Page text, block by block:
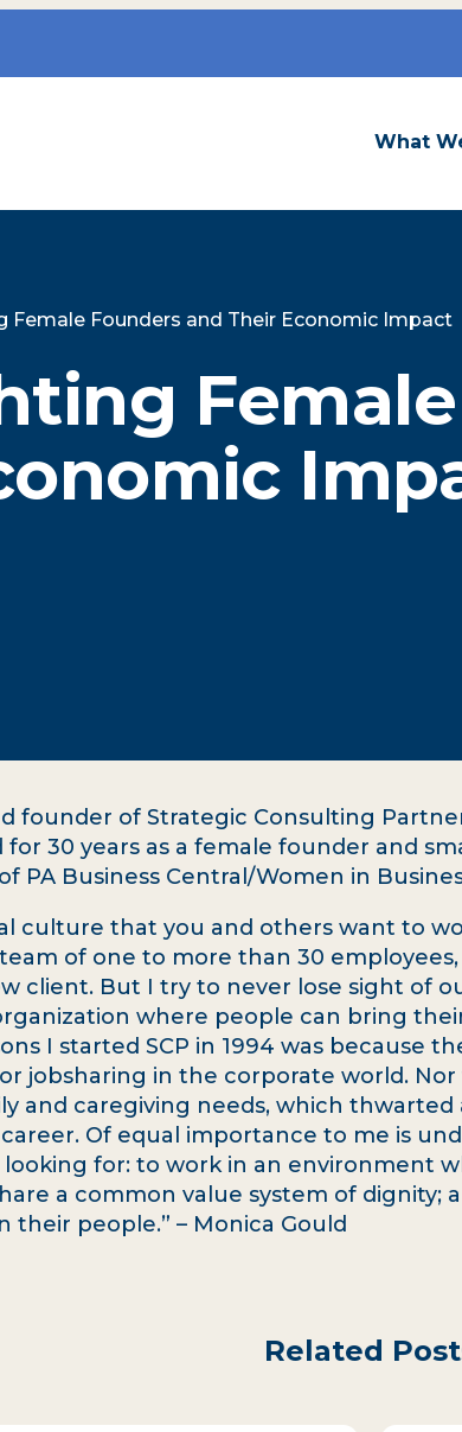
What
Female Founders and Their Economic Impact
founder of Strategic Consulting
30 years as a female founder and
PA Business Central/Women in
culture that you and others want to
of one to more than 30 employees,
client. But I try to never lose sight of
where people can bring
I started SCP in 1994 was because
jobsharing in the corporate world. Nor
and caregiving needs, which thwarted
Of equal importance to me is
for: to work in an environment
a common value system of dignity;
their people.” – Monica Gould
Related